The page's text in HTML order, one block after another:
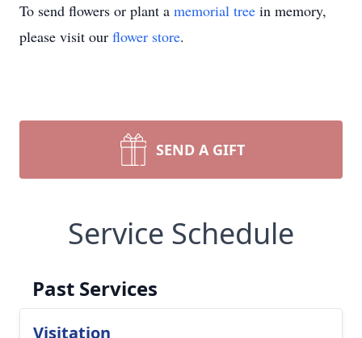
To send flowers or plant a memorial tree in memory,
please visit our flower store.
SEND A GIFT
Service Schedule
Past Services
Visitation